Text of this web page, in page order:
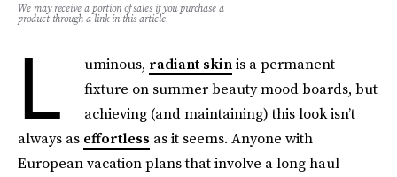
We may receive a portion of sales if you purchase a
product through a link in this article.
L uminous, radiant skinis a permanent
fixture on summer beauty mood boards, but
achieving (and maintaining) this look isn’t
always as effortless as it seems. Anyone with
European vacation plans that involve a long haul